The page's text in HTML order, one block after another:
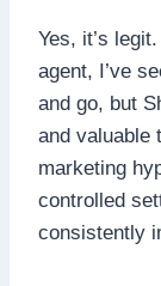
Yes, it’s
agent, I’ve
and go, but
and valuable
marketing
controlled
consistently